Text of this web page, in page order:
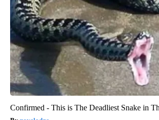
Confirmed - This is The Deadliest Snake in